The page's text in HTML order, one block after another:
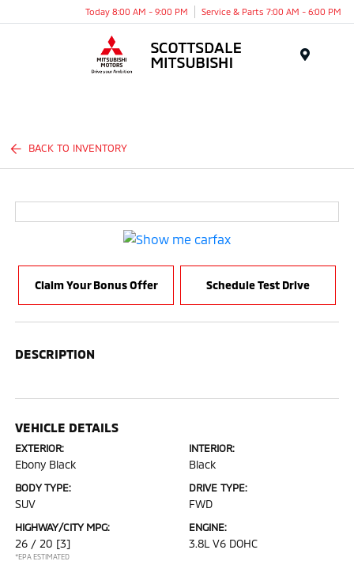
Today 8:00 AM - 9:00 PM Service & Parts 7:00 AM - 6:00 PM
BACK TO INVENTORY
Claim Your Bonus Offer Schedule Test Drive
DESCRIPTION
VEHICLE DETAILS
EXTERIOR:
Ebony Black
INTERIOR:
Black
BODY TYPE:
SUV
DRIVE TYPE:
FWD
HIGHWAY/CITY MPG:
26 / 20 [3]
*EPA ESTIMATED
ENGINE:
3.8L V6 DOHC